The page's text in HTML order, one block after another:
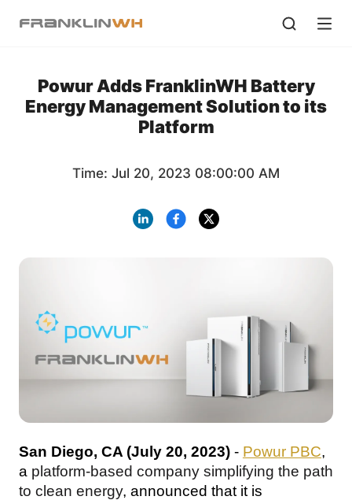
Powur Adds FranklinWH Battery
Energy Management Solution to its
Platform
Time: Jul 20, 2023 08:00:00 AM
San Diego, CA (July 20, 2023) - Powur PBC,
a platform-based company simplifying the path
to clean energy, announced that it is